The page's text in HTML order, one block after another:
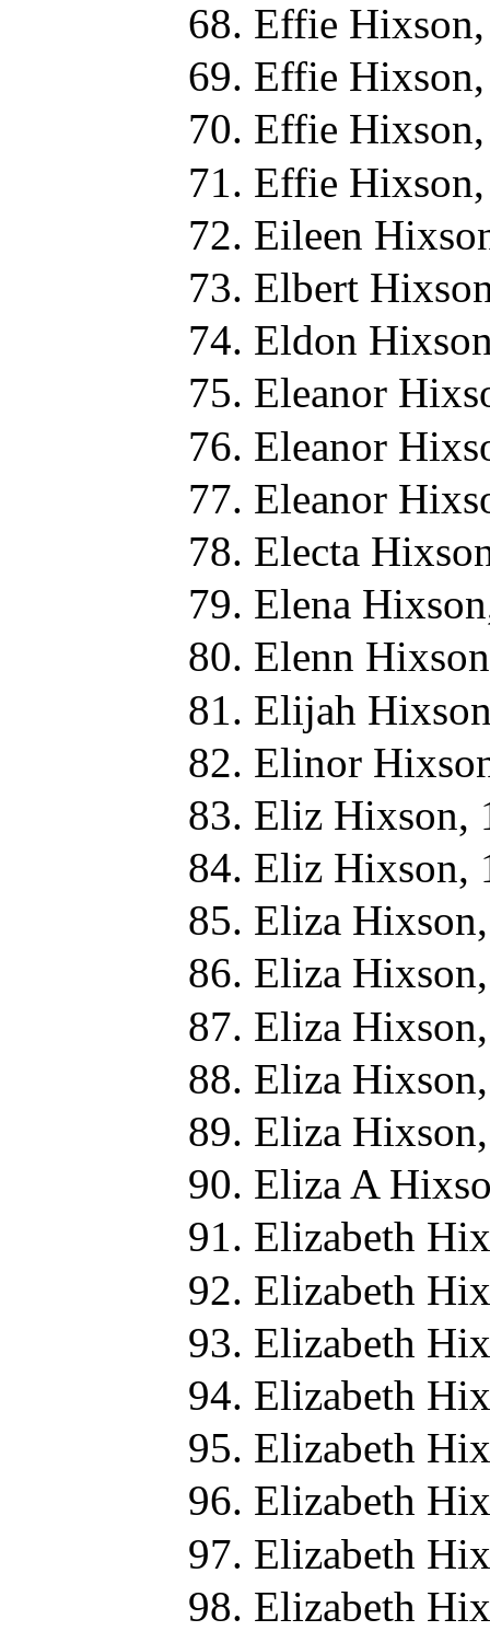
Effie
Effie
Effie
Effie
Eileen
Elbert
Eldon
Eleanor
Eleanor
Eleanor
Electa
Elena
Elenn
Elijah
Elinor
Eliz Hixson,
Eliz Hixson,
Eliza
Eliza
Eliza
Eliza
Eliza
Eliza A
Elizabeth
Elizabeth
Elizabeth
Elizabeth
Elizabeth
Elizabeth
Elizabeth
Elizabeth